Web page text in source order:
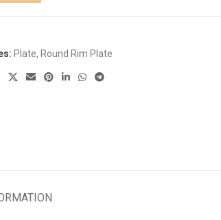
Plate, Round Rim Plate